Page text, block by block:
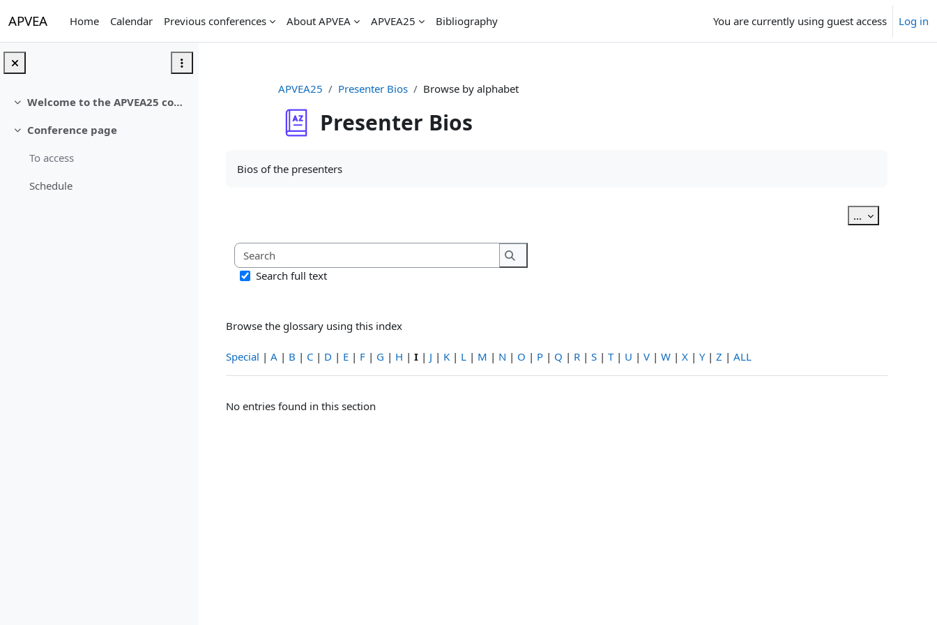
APVEA Home Calendar Previous conferences About APVEA APVEA25 Bibliography You are currently using guest access Log in
Collapse Welcome to the APVEA25 conference
Collapse
Conference page
To access
Schedule
APVEA25 Presenter Bios Browse by alphabet
Presenter Bios
Bios of the presenters
... Export entries
Search
Search
Search full text
Browse the glossary using this index
Special | A | B | C | D | E | F | G | H | I | J | K | L | M | N | O | P | Q | R | S | T| U | V | W | X | Y| Z | ALL
No entries found in this section